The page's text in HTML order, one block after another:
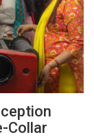
Collar